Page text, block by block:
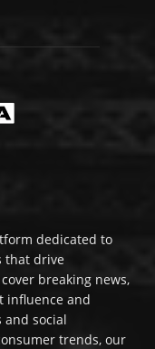
dedicated to
that drive
breaking news,
influence and
social
trends, our